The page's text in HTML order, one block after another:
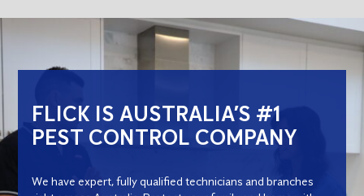
FLICK IS AUSTRALIA’S #1
PEST CONTROL COMPANY
We have expert, fully qualified technicians and branches